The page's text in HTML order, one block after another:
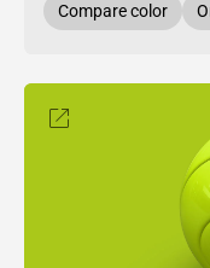
Compare color